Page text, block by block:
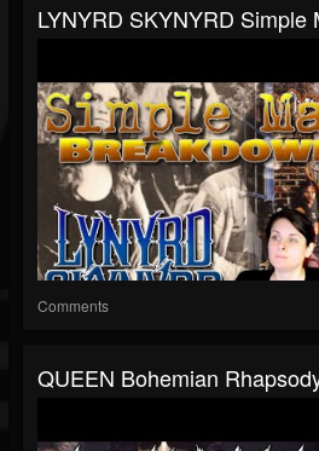
LYNYRD SKYNYRD Simple
Comments
QUEEN Bohemian